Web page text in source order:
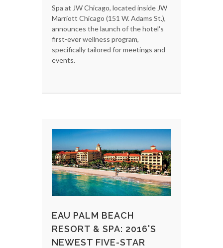
Spa at JW Chicago, located inside JW
Marriott Chicago (151 W. Adams St.),
announces the launch of the hotel's
first-ever wellness program,
specifically tailored for meetings and
events.
EAU PALM BEACH
RESORT & SPA: 2016'S
NEWEST FIVE-STAR